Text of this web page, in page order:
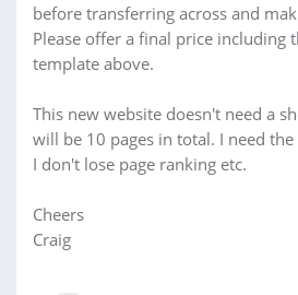
before transferring across and
Please offer a final price including
template above.
This new website doesn't need a
will be 10 pages in total. I need the
I don't lose page ranking etc.
Cheers
Craig